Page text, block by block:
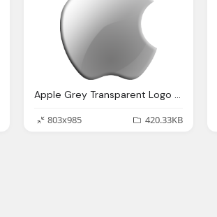
Apple Grey Transparent Logo Png
803x985
420.33KB